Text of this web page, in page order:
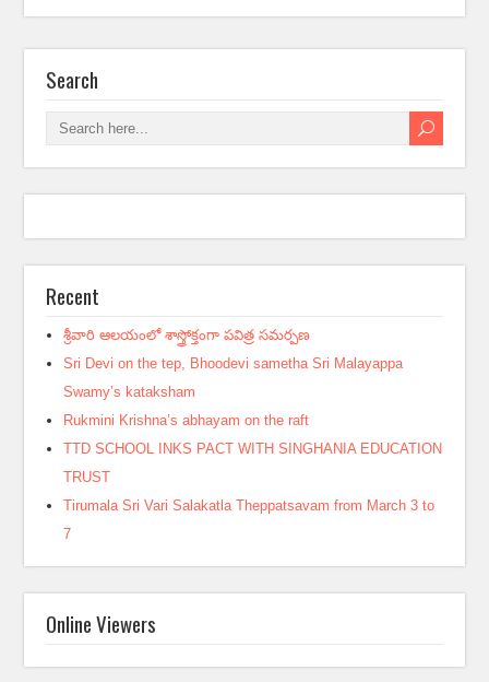
Search
Recent
శ్రీవారి ఆలయంలో శాస్త్రోక్తంగా పవిత్ర సమర్పణ
Sri Devi on the tep, Bhoodevi sametha Sri Malayappa
Swamy’s kataksham
Rukmini Krishna’s abhayam on the raft
TTD SCHOOL INKS PACT WITH SINGHANIA EDUCATION
TRUST
Tirumala Sri Vari Salakatla Theppatsavam from March 3 to
7
Online Viewers